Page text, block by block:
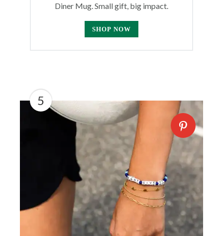
Diner Mug. Small gift, big impact.
SHOP NOW
5